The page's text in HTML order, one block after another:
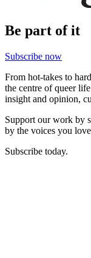
Be part of it
Subscribe now
From hot-takes to
the centre of queer
insight and opinion,
Support our work by
by the voices you
Subscribe today.